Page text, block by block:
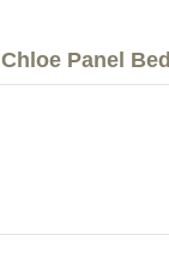
Chloe Panel Bed